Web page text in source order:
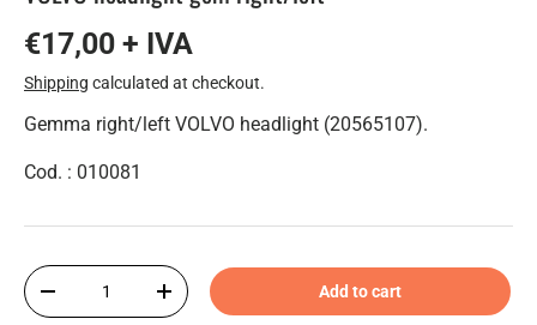
€17,00 + IVA
Shipping calculated at checkout.
Gemma right/left VOLVO headlight (20565107).
Cod. : 010081
Qty
-
+ Add to cart